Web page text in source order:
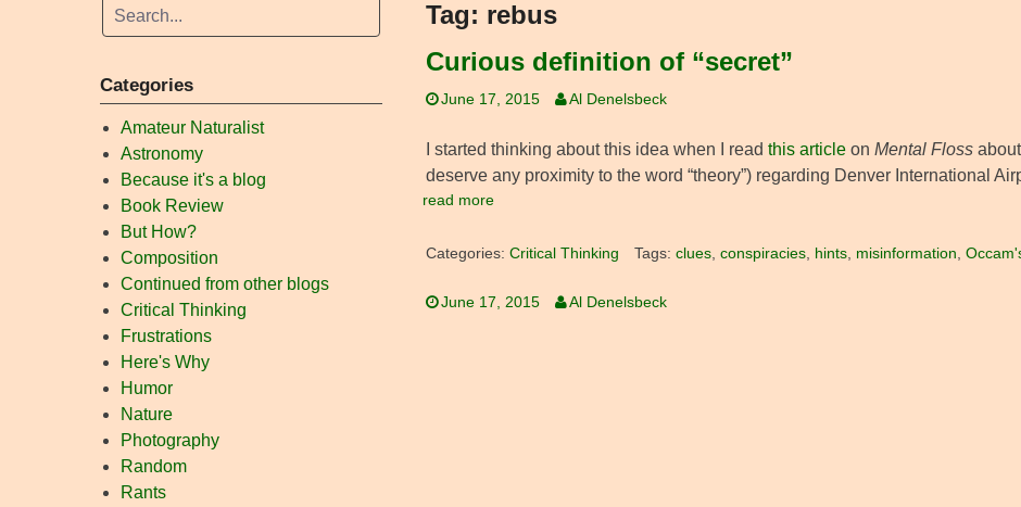
Tag: rebus
Curious definition of “secret”
June 17, 2015 Al Denelsbeck
I started thinking about this idea when I read this article on Mental Floss
deserve any proximity to the word “theory”) regarding Denver International
read more
Categories: Critical Thinking Tags: clues, conspiracies, hints, misinformation
June 17, 2015 Al Denelsbeck
Categories
Amateur Naturalist
Astronomy
Because it's a blog
Book Review
But How?
Composition
Continued from other blogs
Critical Thinking
Frustrations
Here's Why
Humor
Nature
Photography
Random
Rants